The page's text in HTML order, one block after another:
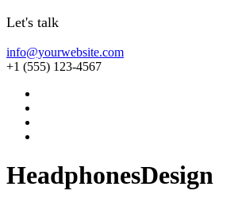
Let's talk
info@yourwebsite.com
+1 (555) 123-4567
HeadphonesDesign